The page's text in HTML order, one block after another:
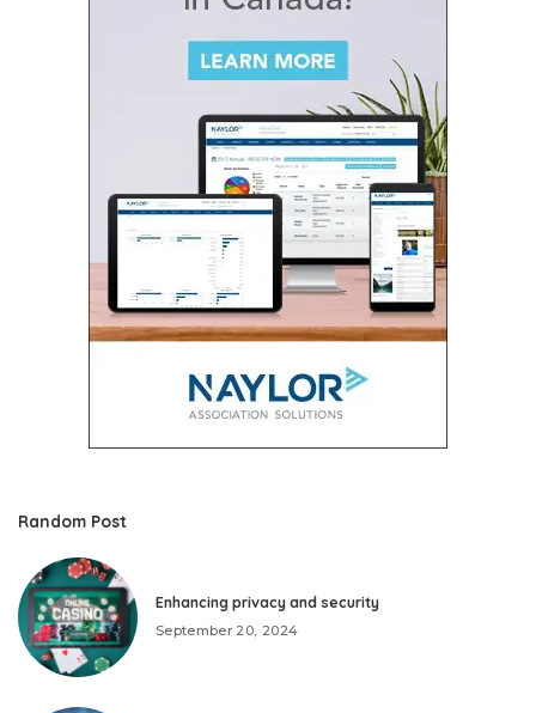
Random Post
Enhancing privacy and security
September 20, 2024